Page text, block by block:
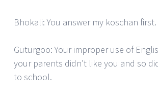
Bhokali: You answer my koschan first.
Guturgoo: Your improper use of
your parents didn’t like you and so
to school.